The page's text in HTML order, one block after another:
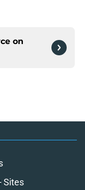
on
Sites